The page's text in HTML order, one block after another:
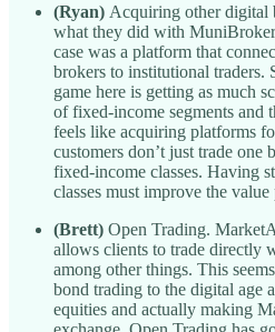
(Ryan) Acquiring other digital
what they did with
case was a platform that
brokers to institutional traders.
game here is getting as much
of fixed-income segments and
feels like acquiring platforms
customers don’t just trade one
fixed-income classes. Having
classes must improve the
(Brett) Open Trading.
allows clients to trade directly
among other things. This
bond trading to the digital age
equities and actually making